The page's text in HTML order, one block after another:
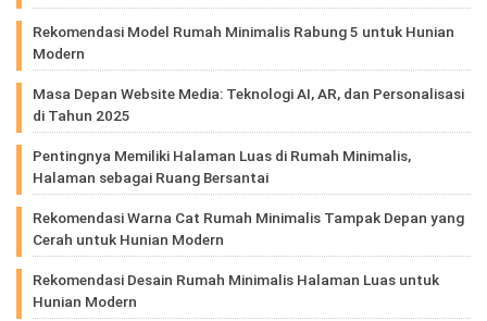
Rekomendasi Model Rumah Minimalis Rabung 5 untuk Hunian
Modern
Masa Depan Website Media: Teknologi AI, AR, dan Personalisasi
di Tahun 2025
Pentingnya Memiliki Halaman Luas di Rumah Minimalis,
Halaman sebagai Ruang Bersantai
Rekomendasi Warna Cat Rumah Minimalis Tampak Depan yang
Cerah untuk Hunian Modern
Rekomendasi Desain Rumah Minimalis Halaman Luas untuk
Hunian Modern